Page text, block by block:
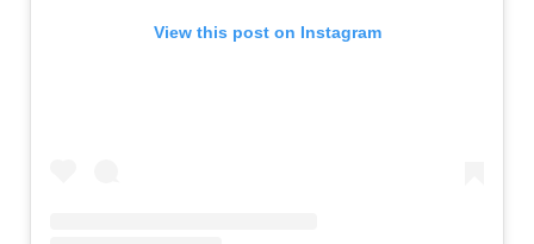
View this post on Instagram